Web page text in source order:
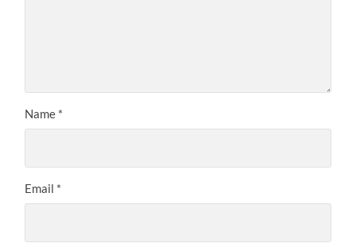
Name *
Email *